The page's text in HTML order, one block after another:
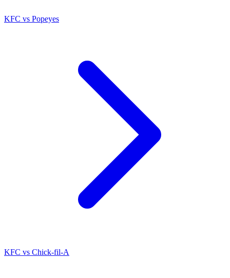
KFC vs Popeyes
KFC vs Chick-fil-A